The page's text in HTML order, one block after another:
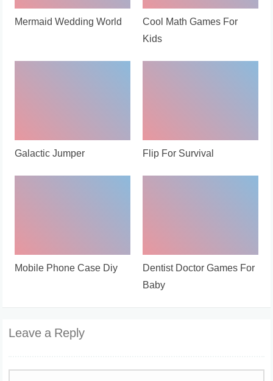
Mermaid Wedding World
Cool Math Games For
Kids
Galactic Jumper Flip For Survival
Mobile Phone Case Diy
Dentist Doctor Games For
Baby
Leave a Reply